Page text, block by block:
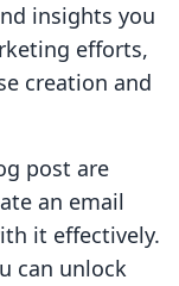
insights you
efforts,
creation and
post are
an email
it effectively.
can unlock